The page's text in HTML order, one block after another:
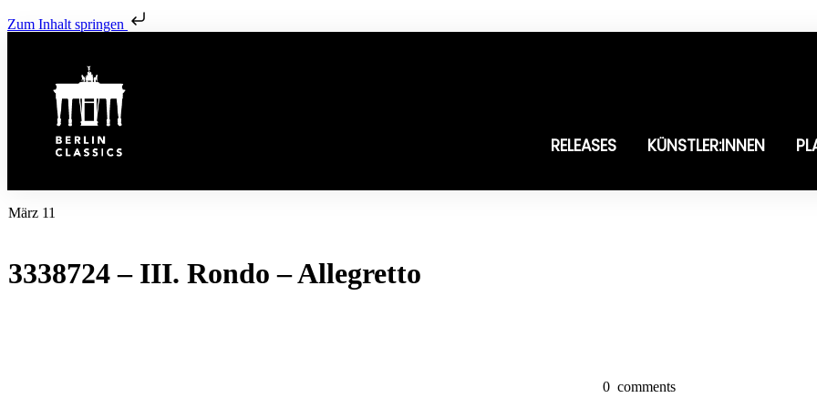
Zum Inhalt springen
RELEASES KÜNSTLER:INNEN
März 11
3338724 – III. Rondo – Allegretto
0 comments